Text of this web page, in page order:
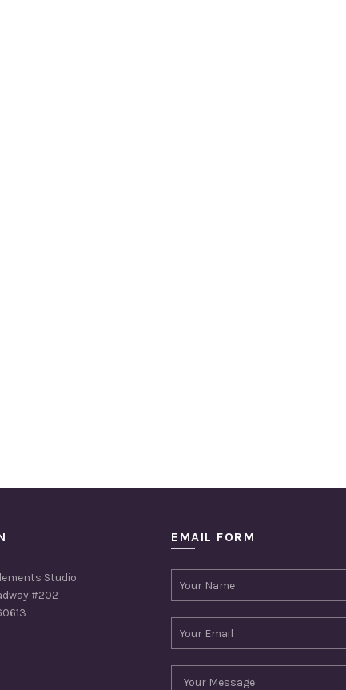
Studio
#202
EMAIL FORM